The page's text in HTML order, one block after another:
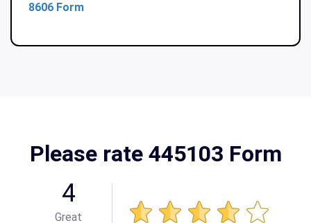
8606 Form
Please rate 445103 Form
4
Great